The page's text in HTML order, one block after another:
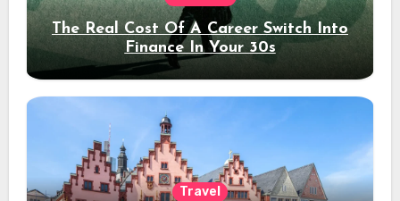
The Real Cost Of A Career Switch Into
Finance In Your 30s
Travel